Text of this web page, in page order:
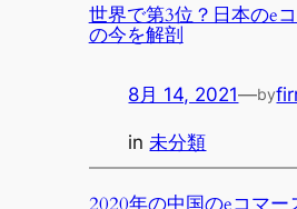
世界で第3位？日本のe
の今を解剖
8月 14, 2021—by
in 未分類
2020年の中国のeコマー